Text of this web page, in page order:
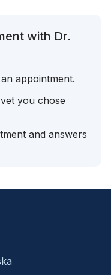
with Dr.
appointment.
you chose
and answers